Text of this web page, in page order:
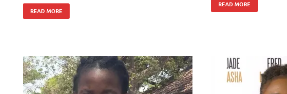
READ MORE
READ MORE